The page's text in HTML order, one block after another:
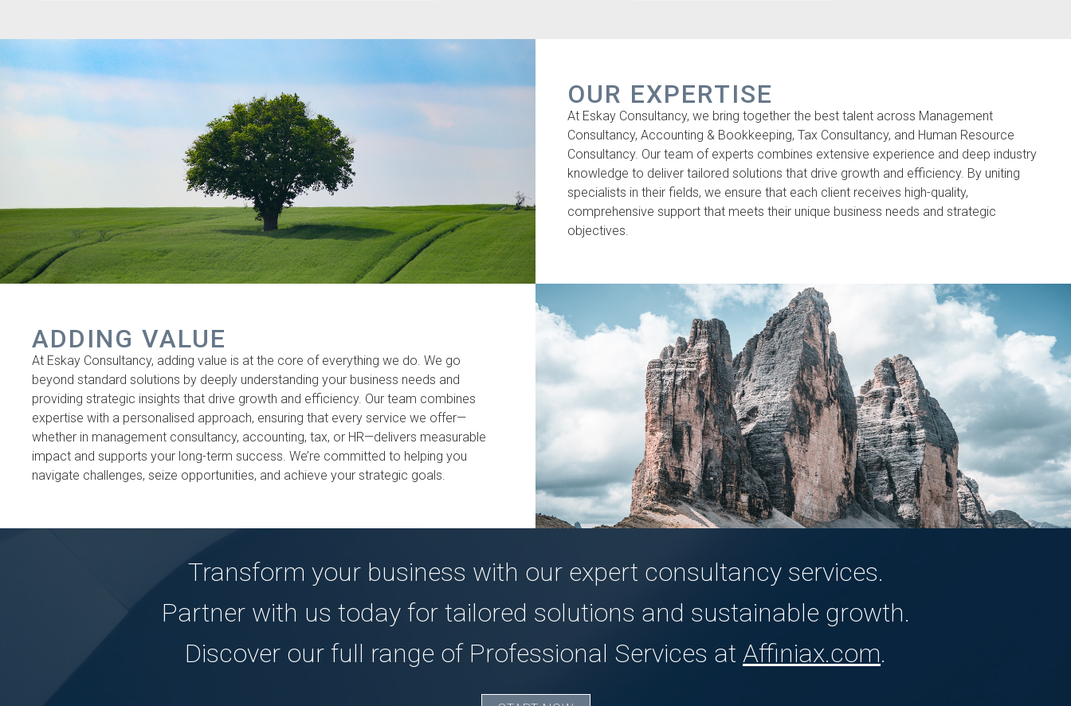
OUR EXPERTISE
At Eskay Consultancy, we bring together the best talent across Management
Consultancy, Accounting & Bookkeeping, Tax Consultancy, and Human Resource
Consultancy. Our team of experts combines extensive experience and deep industry
knowledge to deliver tailored solutions that drive growth and efficiency. By uniting
specialists in their fields, we ensure that each client receives high-quality,
comprehensive support that meets their unique business needs and strategic
objectives.
ADDING VALUE
At Eskay Consultancy, adding value is at the core of everything we do. We go
beyond standard solutions by deeply understanding your business needs and
providing strategic insights that drive growth and efficiency. Our team combines
expertise with a personalised approach, ensuring that every service we offer—
whether in management consultancy, accounting, tax, or HR—delivers measurable
impact and supports your long-term success. We’re committed to helping you
navigate challenges, seize opportunities, and achieve your strategic goals.
Transform your business with our expert consultancy services.
Partner with us today for tailored solutions and sustainable growth.
Discover our full range of Professional Services at Affiniax.com.